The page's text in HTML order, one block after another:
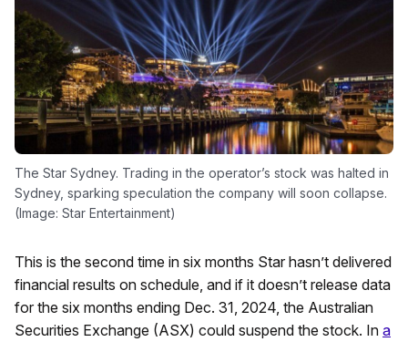
The Star Sydney. Trading in the operator’s stock was halted in
Sydney, sparking speculation the company will soon collapse.
(Image: Star Entertainment)
This is the second time in six months Star hasn’t delivered
financial results on schedule, and if it doesn’t release data
for the six months ending Dec. 31, 2024, the Australian
Securities Exchange (ASX) could suspend the stock. In a